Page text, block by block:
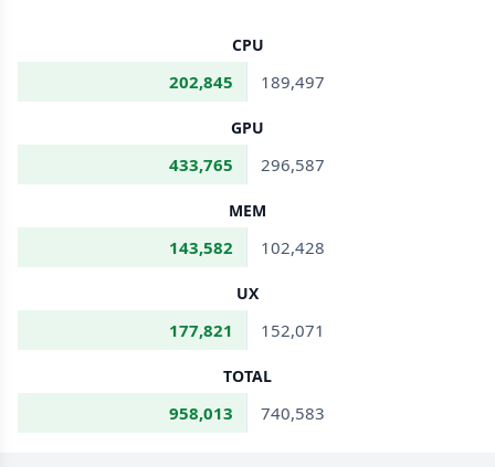
CPU
202,845 189,497
GPU
433,765 296,587
MEM
143,582 102,428
UX
177,821 152,071
TOTAL
958,013 740,583